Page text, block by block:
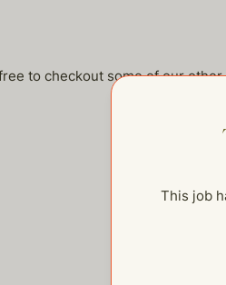
to checkout some of our
This job